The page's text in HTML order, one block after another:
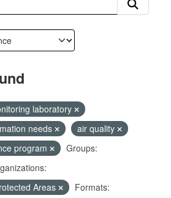
laboratory
needs
air quality
program
Groups:
Areas
Formats: